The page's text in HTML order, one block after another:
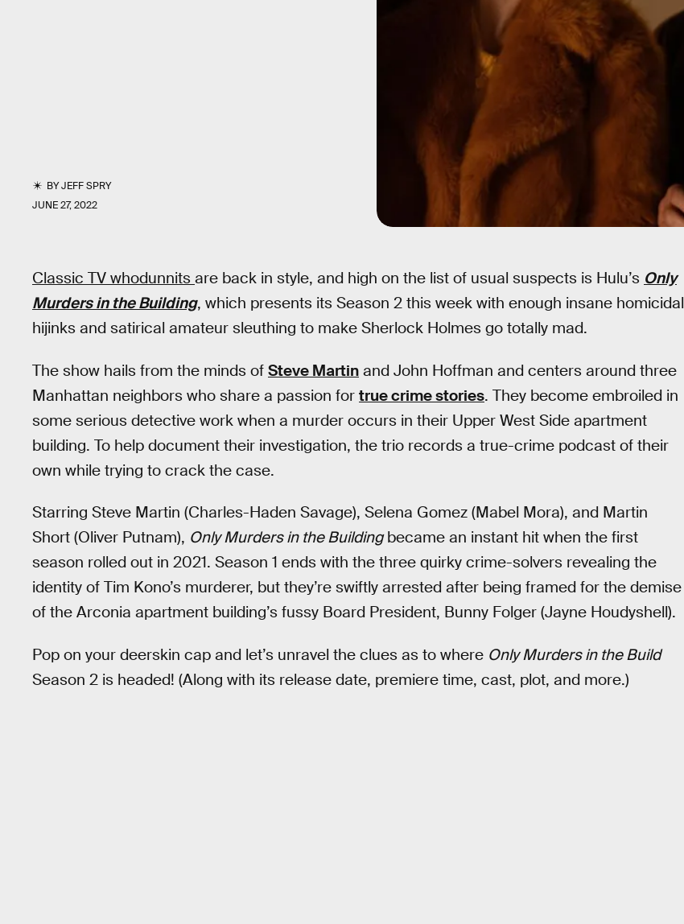
BYJEFF SPRY
JUNE 27, 2022
Classic TV whodunnits are back in style, and high on the list of usual suspects is Hulu’s Only
Murders in the Building, which presents its Season 2 this week with enough insane homicidal
hijinks and satirical amateur sleuthing to make Sherlock Holmes go totally mad.
The show hails from the minds of Steve Martin and John Hoffman and centers around three
Manhattan neighbors who share a passion for true crime stories. They become embroiled in
some serious detective work when a murder occurs in their Upper West Side apartment
building. To help document their investigation, the trio records a true-crime podcast of their
own while trying to crack the case.
Starring Steve Martin (Charles-Haden Savage), Selena Gomez (Mabel Mora), and Martin
Short (Oliver Putnam), Only Murders in the Buildingbecame an instant hit when the first
season rolled out in 2021. Season 1 ends with the three quirky crime-solvers revealing the
identity of Tim Kono’s murderer, but they’re swiftly arrested after being framed for the demise
of the Arconia apartment building’s fussy Board President, Bunny Folger (Jayne Houdyshell).
Pop on your deerskin cap and let’s unravel the clues as to where Only Murders in the Build
Season 2 is headed! (Along with its release date, premiere time, cast, plot, and more.)